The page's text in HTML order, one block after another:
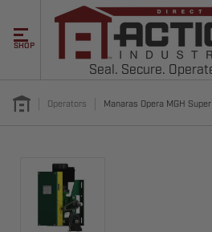
SHOP
Seal. Secure.
Operators Manaras Opera MGH